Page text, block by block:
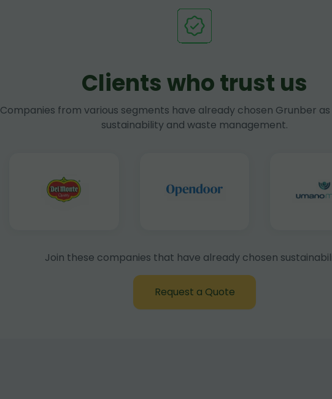
Clients who trust us
Companies from various segments have already chosen Grunber
sustainability and waste management.
Join these companies that have already chosen
Request a Quote